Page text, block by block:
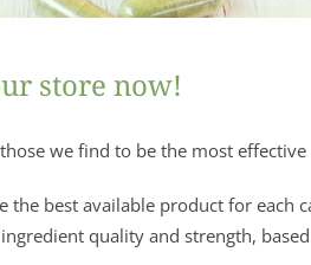
store now!
we find to be the most
best available product for each
quality and strength,